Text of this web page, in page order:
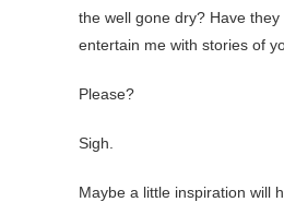
the well gone dry? Have
entertain me with stories of
Please?
Sigh.
Maybe a little inspiration will